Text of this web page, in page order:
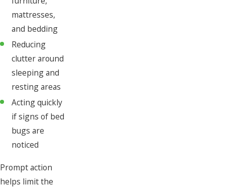
mattresses,
and bedding
Reducing
clutter around
sleeping and
resting areas
Acting quickly
if signs of bed
bugs are
noticed
Prompt action
helps limit the